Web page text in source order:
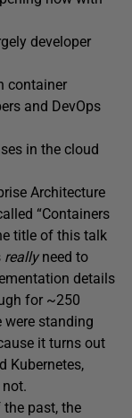
developer
container
and DevOps
in the cloud
Architecture
“Containers
title of this talk
reallyneed to
details
for ~250
were standing
it turns out
Kubernetes,
past, the